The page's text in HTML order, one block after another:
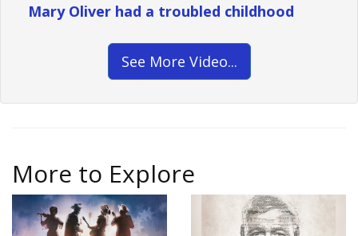
Mary Oliver had a troubled childhood
See More Video...
More to Explore